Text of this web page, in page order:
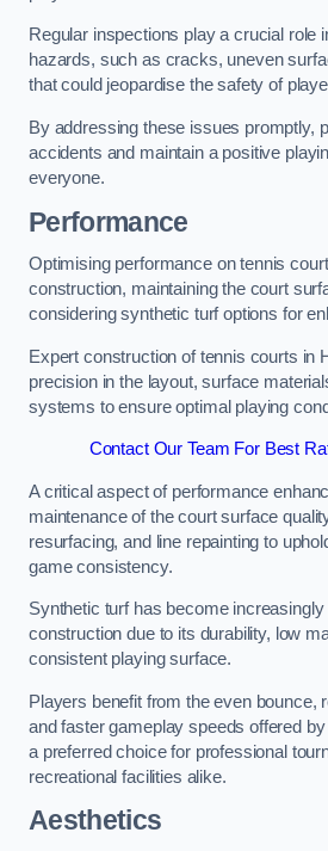
Regular inspections play a crucial role
hazards, such as cracks, uneven
that could jeopardise the safety of
By addressing these issues promptly,
accidents and maintain a positive
everyone.
Performance
Optimising performance on tennis
construction, maintaining the court
considering synthetic turf options for
Expert construction of tennis courts in
precision in the layout, surface
systems to ensure optimal playing
Contact Our Team For Best
A critical aspect of performance
maintenance of the court surface
resurfacing, and line repainting to
game consistency.
Synthetic turf has become
construction due to its durability, low
consistent playing surface.
Players benefit from the even bounce,
and faster gameplay speeds offered
a preferred choice for professional
recreational facilities alike.
Aesthetics